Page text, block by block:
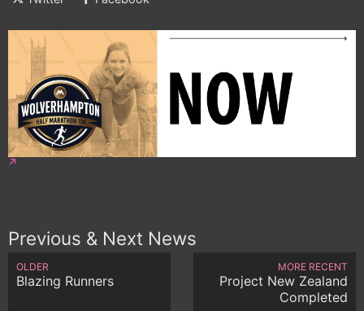
Previous & Next News
OLDER
Blazing Runners
MORE RECENT
Project New Zealand
Completed